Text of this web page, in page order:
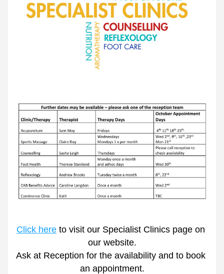
Click here to visit our Specialist Clinics page on
our website.
Ask at Reception for the availability and to book
an appointment.